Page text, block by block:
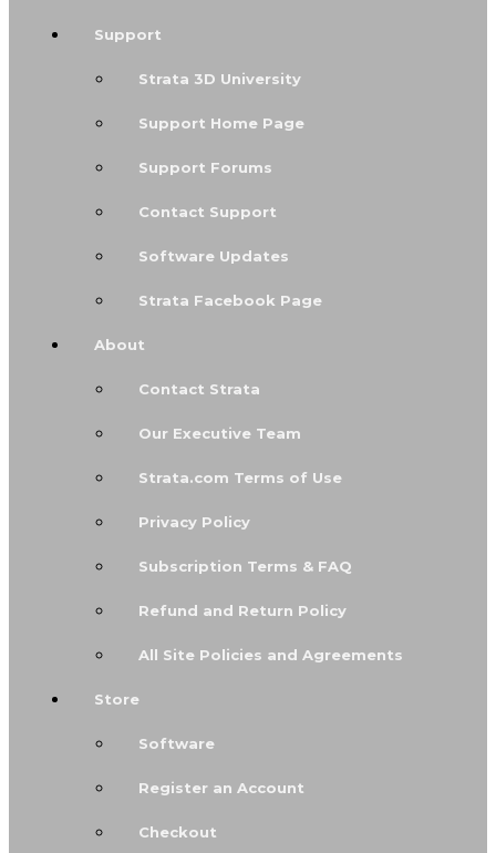
Support
Strata 3D University
Support Home Page
Support Forums
Contact Support
Software Updates
Strata Facebook Page
About
Contact Strata
Our Executive Team
Strata.com Terms of Use
Privacy Policy
Subscription Terms & FAQ
Refund and Return Policy
All Site Policies and Agreements
Store
Software
Register an Account
Checkout